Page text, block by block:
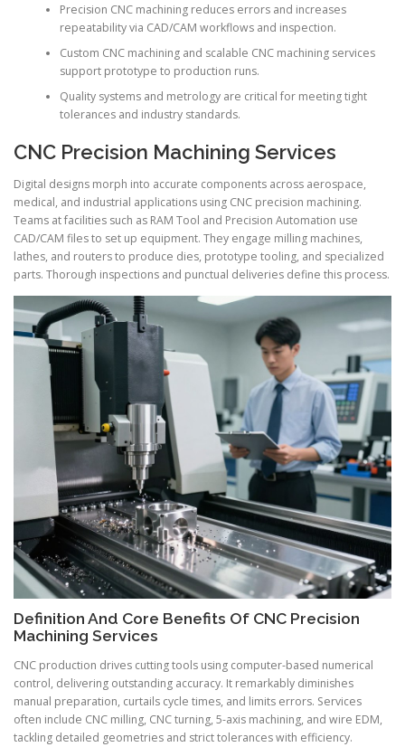
Precision CNC machining reduces errors and increases
repeatability via CAD/CAM workflows and inspection.
Custom CNC machining and scalable CNC machining services
support prototype to production runs.
Quality systems and metrology are critical for meeting tight
tolerances and industry standards.
CNC Precision Machining Services
Digital designs morph into accurate components across aerospace,
medical, and industrial applications using CNC precision machining.
Teams at facilities such as RAM Tool and Precision Automation use
CAD/CAM files to set up equipment. They engage milling machines,
lathes, and routers to produce dies, prototype tooling, and specialized
parts. Thorough inspections and punctual deliveries define this process.
Definition And Core Benefits Of CNC Precision
Machining Services
CNC production drives cutting tools using computer-based numerical
control, delivering outstanding accuracy. It remarkably diminishes
manual preparation, curtails cycle times, and limits errors. Services
often include CNC milling, CNC turning, 5-axis machining, and wire EDM,
tackling detailed geometries and strict tolerances with efficiency.